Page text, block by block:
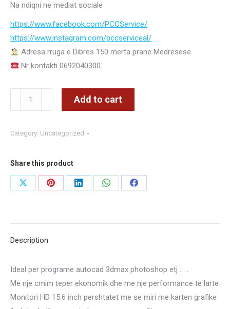
Na ndiqni ne mediat sociale
https://www.facebook.com/PCCService/
https://www.instagram.com/pccserviceal/
Adresa rruga e Dibres 150 merta prane Medresese
Nr kontakti 0692040300
LENOVO
THINKPAD
–
I
5
GEN2
HDD
500
GB
Add to cart
Category: Uncategorized
Share this product
Share
Share
Share
Share
Share
Description
Ideal per programe autocad 3dmax photoshop etj . . .
Me nje cmim teper ekonomik dhe me nje performance te larte
Monitori HD 15.6 inch pershtatet me se miri me karten grafike